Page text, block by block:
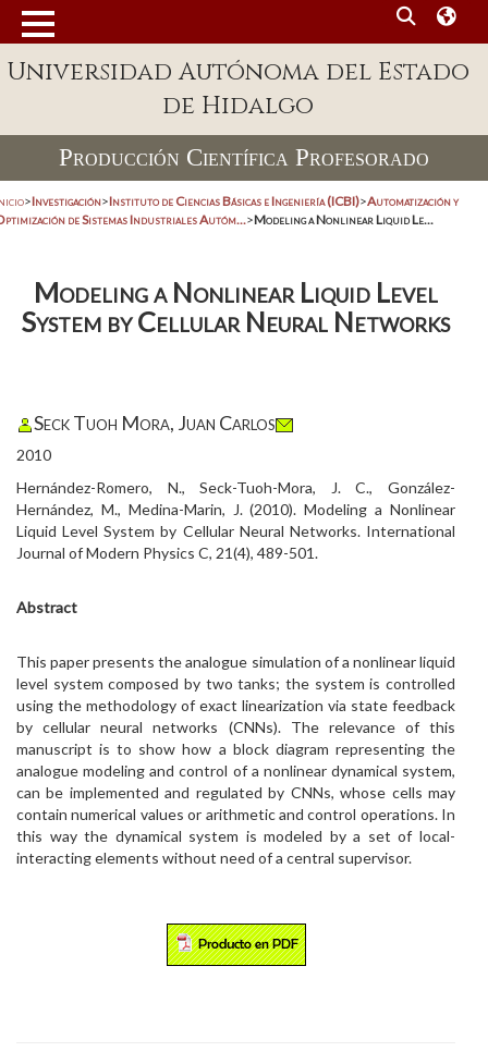
Universidad Autónoma del Estado
de Hidalgo
Producción Científica Profesorado
>Investigación>Instituto de Ciencias Básicas e Ingeniería (ICBI)>Automatización y
de Sistemas Industriales Autóm...>Modeling a Nonlinear Liquid Le...
Modeling a Nonlinear Liquid Level
System by Cellular Neural Networks
Seck Tuoh Mora, Juan Carlos
2010
Hernández-Romero, N., Seck-Tuoh-Mora, J. C., González-
Hernández, M., Medina-Marin, J. (2010). Modeling a Nonlinear
Liquid Level System by Cellular Neural Networks. International
Journal of Modern Physics C, 21(4), 489-501.
Abstract
This paper presents the analogue simulation of a nonlinear liquid
level system composed by two tanks; the system is controlled
using the methodology of exact linearization via state feedback
by cellular neural networks (CNNs). The relevance of this
manuscript is to show how a block diagram representing the
analogue modeling and control of a nonlinear dynamical system,
can be implemented and regulated by CNNs, whose cells may
contain numerical values or arithmetic and control operations. In
this way the dynamical system is modeled by a set of local-
interacting elements without need of a central supervisor.